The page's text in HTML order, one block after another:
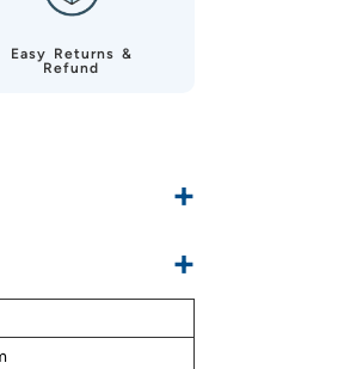
Easy Returns &
Refund
+
+